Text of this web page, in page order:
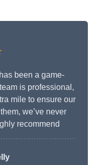
been a game-
is professional,
mile to ensure our
we’ve never
recommend